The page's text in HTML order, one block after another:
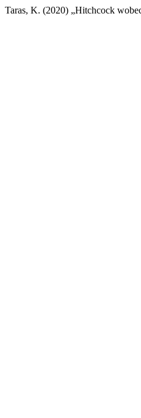
Taras, K. (2020) „Hitchcock